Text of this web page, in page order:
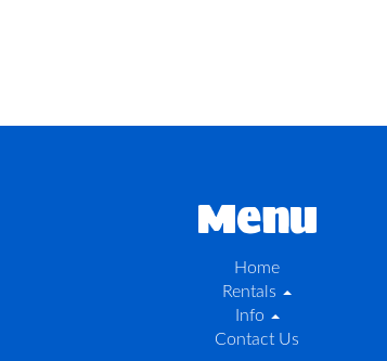
Menu
Home
Rentals
Info
Contact Us